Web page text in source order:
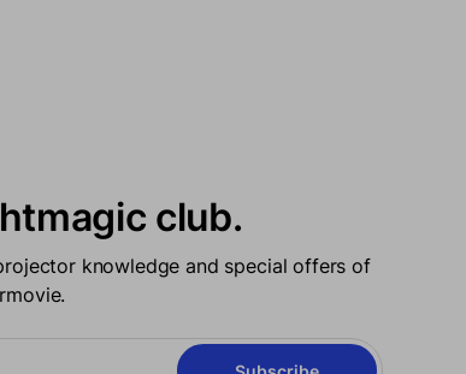
club.
knowledge and special offers of